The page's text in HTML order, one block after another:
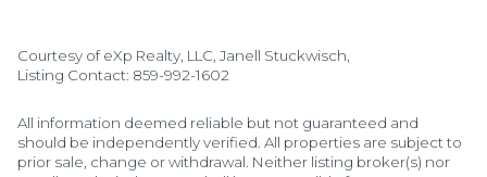
Courtesy of eXp Realty, LLC, Janell Stuckwisch,
Listing Contact: 859-992-1602
All information deemed reliable but not guaranteed and
should be independently verified. All properties are subject to
prior sale, change or withdrawal. Neither listing broker(s) nor